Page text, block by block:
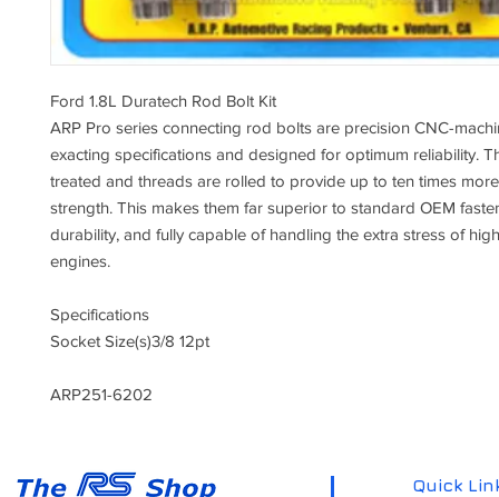
Ford 1.8L Duratech Rod Bolt Kit
ARP Pro series connecting rod bolts are precision CNC-
exacting specifications and designed for optimum reliability.
treated and threads are rolled to provide up to ten times
strength. This makes them far superior to standard OEM
durability, and fully capable of handling the extra stress of
engines.
Specifications
Socket Size(s)3/8 12pt
ARP251-6202
Quick